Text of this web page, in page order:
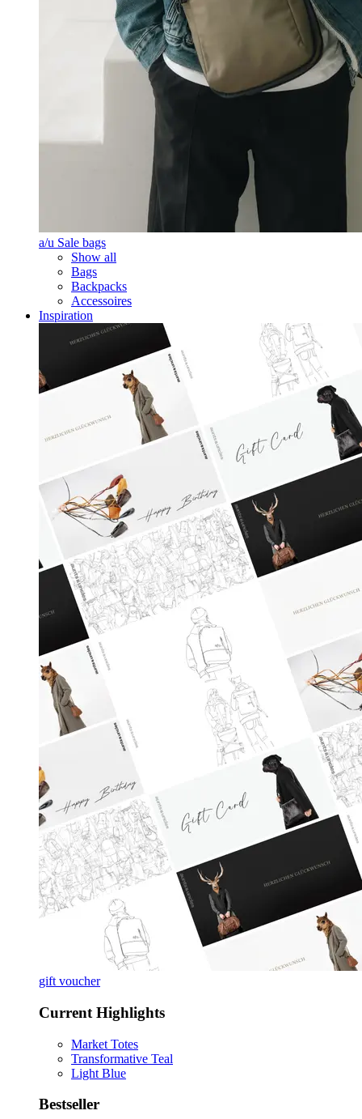
a/u Sale bags
Show all
Bags
Backpacks
Accessoires
Inspiration
gift voucher
Current Highlights
Market Totes
Transformative Teal
Light Blue
Bestseller